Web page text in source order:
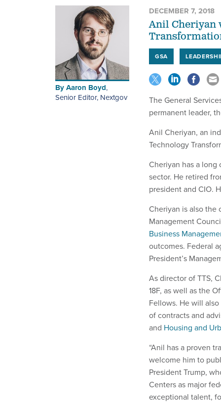
ByAaron Boyd,
Senior Editor, Nextgov
DECEMBER 7, 2018
Anil Cheriyan
GSA
The General
permanent leader,
Anil Cheriyan, an
Technology
Cheriyan has a
sector. He retired
president and CIO.
Cheriyan is also the
Management
Business
outcomes. Federal
President’s
As director of TTS,
18F, as well as the
Fellows. He will
of contracts and
and Housing and
“Anil has a proven
welcome him to
President Trump,
Centers as major
exceptional talent,